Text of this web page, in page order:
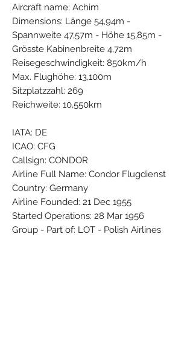
Aircraft name: Achim
Dimensions: Länge 54,94m -
Spannweite 47,57m - Höhe 15,85m -
Grösste Kabinenbreite 4,72m
Reisegeschwindigkeit: 850km/h
Max. Flughöhe: 13,100m
Sitzplatzzahl: 269
Reichweite: 10,550km
IATA: DE
ICAO: CFG
Callsign: CONDOR
Airline Full Name: Condor Flugdienst
Country: Germany
Airline Founded: 21 Dec 1955
Started Operations: 28 Mar 1956
Group - Part of: LOT - Polish Airlines